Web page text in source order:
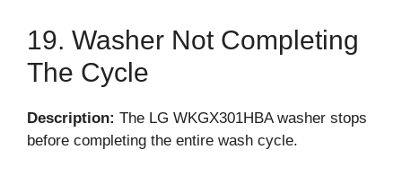
19. Washer Not Completing
The Cycle
Description: The LG WKGX301HBA washer stops
before completing the entire wash cycle.